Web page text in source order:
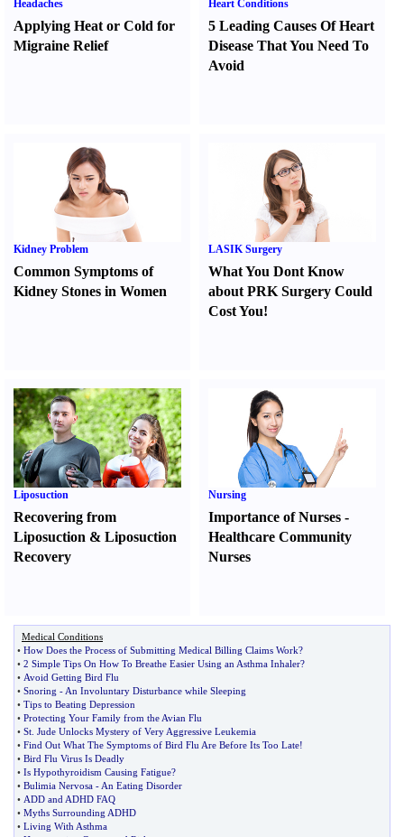
Headaches
Applying Heat or Cold for
Migraine Relief
Heart Conditions
5 Leading Causes Of Heart
Disease That You Need To
Avoid
Kidney Problem
Common Symptoms of
Kidney Stones in Women
LASIK Surgery
What You Dont Know
about PRK Surgery Could
Cost You!
Liposuction
Recovering from
Liposuction & Liposuction
Recovery
Nursing
Importance of Nurses -
Healthcare Community
Nurses
Medical Conditions
• How Does the Process of Submitting Medical Billing Claims Work?
• 2 Simple Tips On How To Breathe Easier Using an Asthma Inhaler?
• Avoid Getting Bird Flu
• Snoring - An Involuntary Disturbance while Sleeping
• Tips to Beating Depression
• Protecting Your Family from the Avian Flu
• St Jude Unlocks Mystery of Very Aggressive Leukemia
• Find Out What The Symptoms of Bird Flu Are Before Its Too Late!
• Bird Flu Virus Is Deadly
• Is Hypothyroidism Causing Fatigue?
• Bulimia Nervosa - An Eating Disorder
• ADD and ADHD FAQ
• Myths Surrounding ADHD
• Living With Asthma